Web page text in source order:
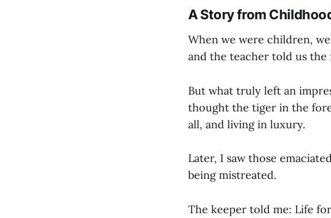
A Story from
When we were children,
and the teacher told us
But what truly left an
thought the tiger in the
all, and living in luxury.
Later, I saw those
being mistreated.
The keeper told me: Life